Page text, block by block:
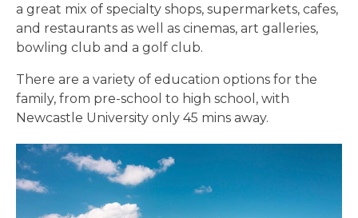
a great mix of specialty shops, supermarkets, cafes,
and restaurants as well as cinemas, art galleries,
bowling club and a golf club.
There are a variety of education options for the
family, from pre-school to high school, with
Newcastle University only 45 mins away.